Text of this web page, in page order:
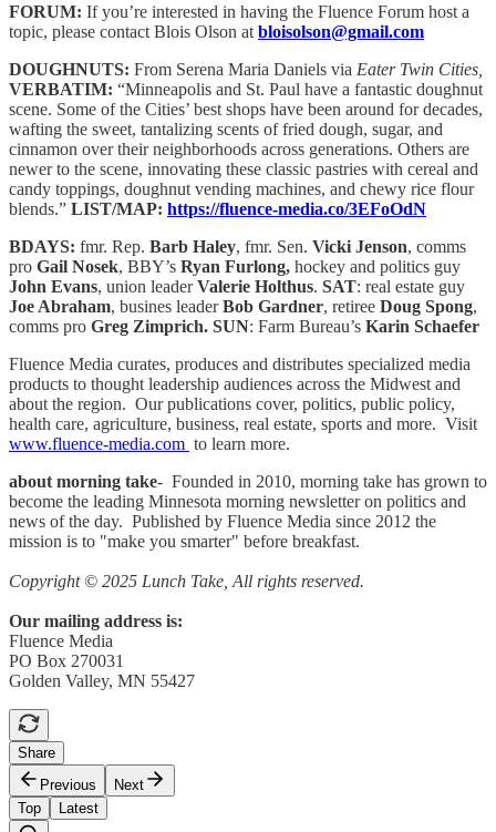
FORUM: If you’re interested in having the Fluence Forum host a
topic, please contact Blois Olson at bloisolson@gmail.com
DOUGHNUTS: From Serena Maria Daniels via Eater Twin Cities,
VERBATIM: “Minneapolis and St. Paul have a fantastic doughnut
scene. Some of the Cities’ best shops have been around for decades,
wafting the sweet, tantalizing scents of fried dough, sugar, and
cinnamon over their neighborhoods across generations. Others are
newer to the scene, innovating these classic pastries with cereal and
candy toppings, doughnut vending machines, and chewy rice flour
blends.” LIST/MAP: https://fluence-media.co/3EFoOdN
BDAYS: fmr. Rep. Barb Haley, fmr. Sen. Vicki Jenson, comms
pro Gail Nosek, BBY’s Ryan Furlong, hockey and politics guy
John Evans, union leaderValerie Holthus. SAT: real estate guy
Joe Abraham, busines leaderBob Gardner, retiree Doug Spong,
comms pro Greg Zimprich. SUN: Farm Bureau’s Karin Schaefer
Fluence Media curates, produces and distributes specialized media
products to thought leadership audiences across the Midwest and
about the region. Our publications cover, politics, public policy,
health care, agriculture, business, real estate, sports and more. Visit
www.fluence-media.com to learn more.
about morning take- Founded in 2010, morning take has grown to
become the leading Minnesota morning newsletter on politics and
news of the day. Published by Fluence Media since 2012 the
mission is to "make you smarter" before breakfast.
Copyright © 2025 Lunch Take, All rights reserved.
Our mailing address is:
Fluence Media
PO Box 270031
Golden Valley, MN 55427
Share
Previous
Next
Top
Latest